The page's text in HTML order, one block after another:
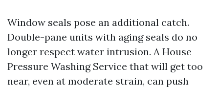
Window seals pose an additional catch.
Double-pane units with aging seals do no
longer respect water intrusion. A House
Pressure Washing Service that will get too
near, even at moderate strain, can push